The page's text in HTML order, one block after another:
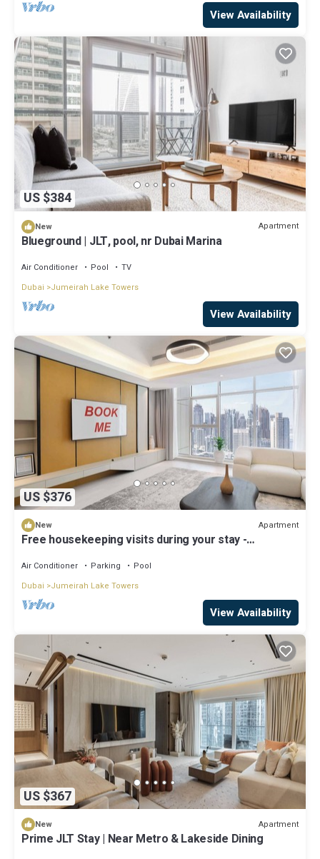
View Availability
US $384
New Apartment
Blueground | JLT, pool, nr Dubai Marina
Air Conditioner Pool
TV
Dubai
Jumeirah Lake Towers
View Availability
US $376
New Apartment
Free housekeeping visits during your stay -
Ample Space
Air Conditioner Parking
Pool
Dubai
Jumeirah Lake Towers
View Availability
US $367
New Apartment
Prime JLT Stay | Near Metro & Lakeside Dining